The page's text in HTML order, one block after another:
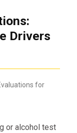
Drivers
or alcohol test